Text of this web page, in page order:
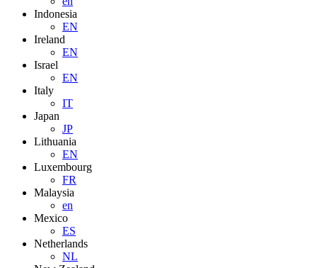
Indonesia
EN
Ireland
EN
Israel
EN
Italy
IT
Japan
JP
Lithuania
EN
Luxembourg
FR
Malaysia
en
Mexico
ES
Netherlands
NL